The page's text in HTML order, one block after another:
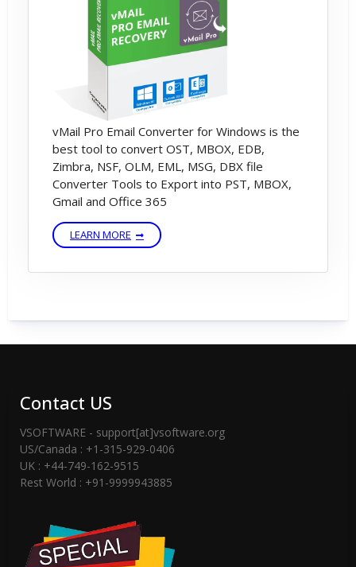
vMail Pro Email Converter for Windows is the
best tool to convert OST, MBOX, EDB,
Zimbra, NSF, OLM, EML, MSG, DBX file
Converter Tools to Export into PST, MBOX,
Gmail and Office 365
LEARN MORE
Contact US
VSOFTWARE - support[at]vsoftware.org
US/Canada : +1-315-929-0406
UK : +44-749-162-9515
Rest World : +91-9999943885